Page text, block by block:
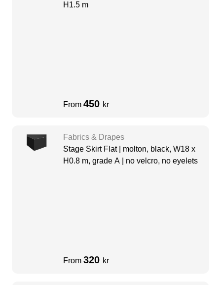
H1.5 m
From 450 kr
Fabrics & Drapes
Stage Skirt Flat | molton, black, W18 x
H0.8 m, grade A | no velcro, no eyelets
From 320 kr